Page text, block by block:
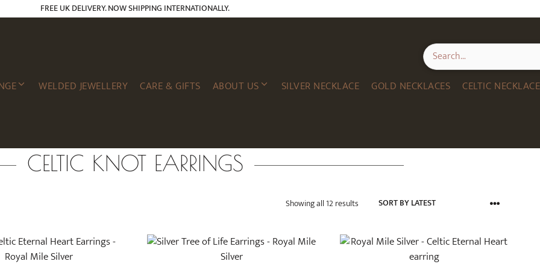
FREE UK DELIVERY. NOW SHIPPING INTERNATIONALLY.
WELDED JEWELLERY CARE & GIFTS ABOUT US SILVER NECKLACE GOLD NECKLACES CELTIC
CELTIC KNOT EARRINGS
Showing all 12 results Sorted